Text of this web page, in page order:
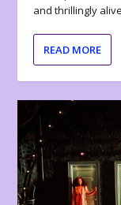
and thrillingly
READ MORE